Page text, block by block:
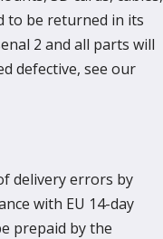
to be returned in its
2 and all parts will
defective, see our
delivery errors by
with EU 14-day
prepaid by the